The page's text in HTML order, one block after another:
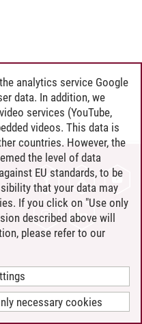
analytics service Google
data. In addition, we
services (YouTube,
videos. This data is
countries. However, the
the level of data
EU standards, to be
that your data may
If you click on "Use only
described above will
please refer to our
necessary cookies